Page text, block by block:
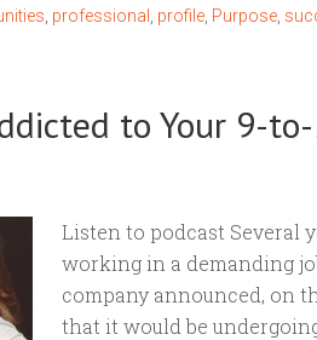
professional profile Purpose
to Your 9-to-
Listen to podcast Several
working in a demanding
company announced, on
that it would be